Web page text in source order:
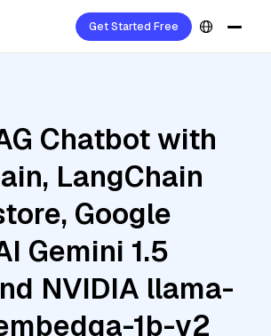
Get Started Free
Chatbot with
LangChain
Google
Gemini 1.5
NVIDIA llama-
1b-v2